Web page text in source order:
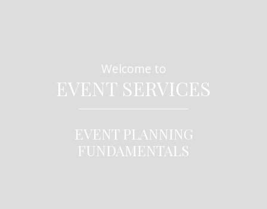
Welcome to
EVENT SERVICES
EVENT PLANNING
FUNDAMENTALS